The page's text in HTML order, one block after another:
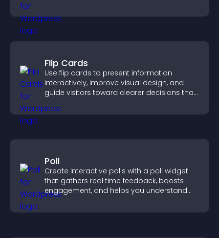
Flip Cards
Use flip cards to present information
interactively, improve visual design, and
guide visitors toward clearer decisions that
Poll
Create interactive polls with a poll widget
that gathers real time feedback, boosts
engagement, and helps you understand